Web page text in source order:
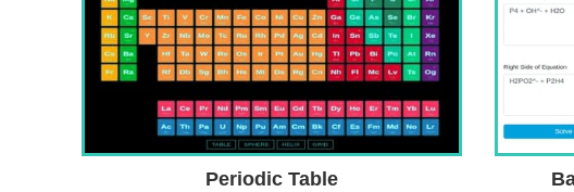
Periodic Table